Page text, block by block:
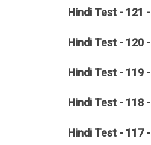
HindiTest - 121 -
HindiTest - 120 -
HindiTest - 119 -
HindiTest - 118 -
HindiTest - 117 -